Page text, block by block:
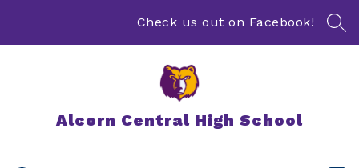
Check us out on Facebook!
Alcorn Central High School